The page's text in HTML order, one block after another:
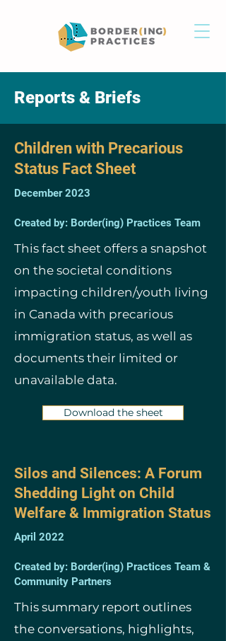
Reports & Briefs
Children with Precarious
Status Fact Sheet
December 2023
Created by: Border(ing) Practices Team
This fact sheet offers a snapshot
on the societal conditions
impacting children/youth living
in Canada with precarious
immigration status, as well as
documents their limited or
unavailable data.
Download the sheet
Silos and Silences: A Forum
Shedding Light on Child
Welfare & Immigration Status
April 2022
Created by: Border(ing) Practices Team &
Community Partners
This summary report outlines
the conversations, highlights,